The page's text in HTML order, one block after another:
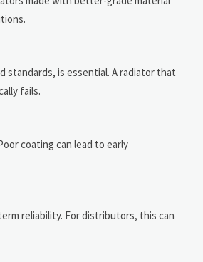
standards, is essential. A radiator that
fails.
coating can lead to early
reliability. For distributors, this can